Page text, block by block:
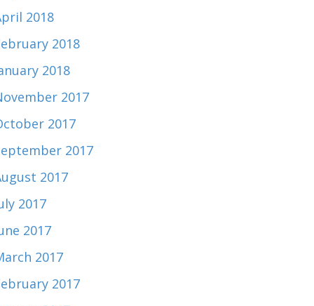
2018
2018
2018
2017
2017
2017
2017
2017
2017
2017
2017